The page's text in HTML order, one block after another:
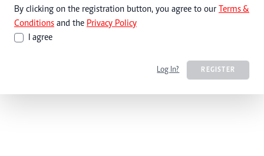
By clicking on the registration button, you agree to our Terms &
Conditions and the Privacy Policy
I agree
Log In? REGISTER